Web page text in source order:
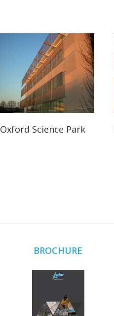
Oxford Science Park
BROCHURE